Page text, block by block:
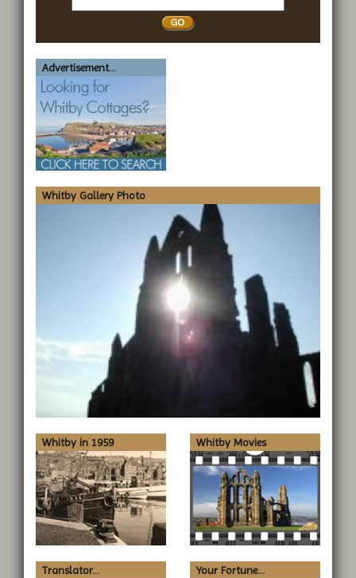
Whitby
Advertisement...
Whitby Gallery Photo
Whitby in 1959 Whitby Movies
Translator... Your Fortune...